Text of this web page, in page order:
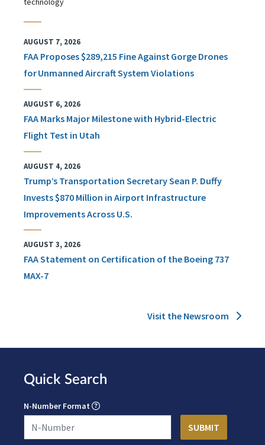
AUGUST 7, 2026
FAA Proposes $289,215 Fine Against Gorge Drones
for Unmanned Aircraft System Violations
AUGUST 6, 2026
FAA Marks Major Milestone with Hybrid-Electric
Flight Test in Utah
AUGUST 4, 2026
Trump’s Transportation Secretary Sean P. Duffy
Invests $870 Million in Airport Infrastructure
Improvements Across U.S.
AUGUST 3, 2026
FAA Statement on Certification of the Boeing 737
MAX-7
Visit the Newsroom
Quick Search
N-Number Format